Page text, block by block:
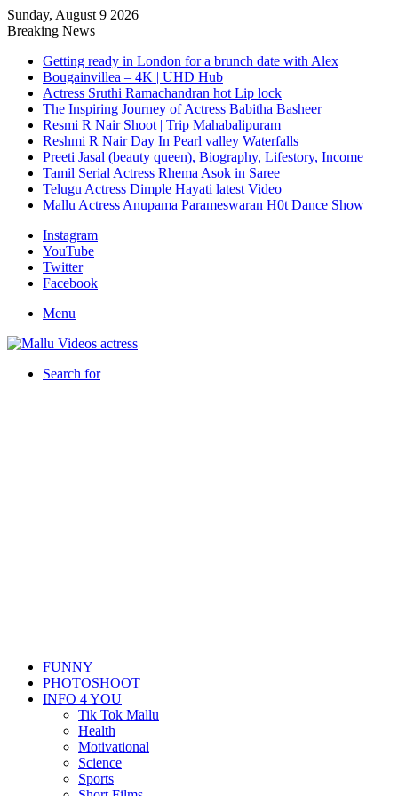
Sunday, August 9 2026
Breaking News
Getting ready in London for a brunch date with Alex
Bougainvillea – 4K | UHD Hub
Actress Sruthi Ramachandran hot Lip lock
The Inspiring Journey of Actress Babitha Basheer
Resmi R Nair Shoot | Trip Mahabalipuram
Reshmi R Nair Day In Pearl valley Waterfalls
Preeti Jasal (beauty queen), Biography, Lifestory, Income
Tamil Serial Actress Rhema Asok in Saree
Telugu Actress Dimple Hayati latest Video
Mallu Actress Anupama Parameswaran H0t Dance Show
Instagram
YouTube
Twitter
Facebook
Menu
Search for
FUNNY
PHOTOSHOOT
INFO 4 YOU
Tik Tok Mallu
Health
Motivational
Science
Sports